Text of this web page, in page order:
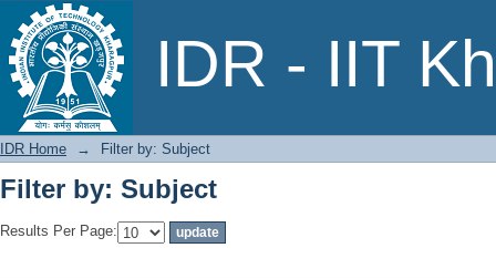
IDR - IIT
Filter by: Subject
IDR Home → Filter by: Subject
Filter by: Subject
Results Per Page: